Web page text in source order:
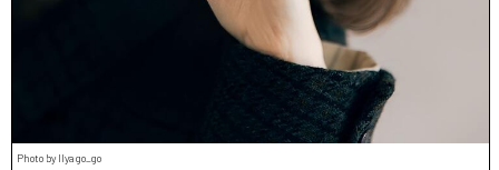
Photo by Ilya go_go